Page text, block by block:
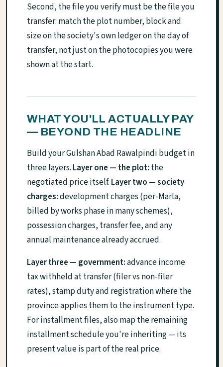
Second, the file you verify must be the file you
transfer: match the plot number, block and
size on the society's own ledger on the day of
transfer, not just on the photocopies you were
shown at the start.
WHAT YOU'LL ACTUALLY PAY
— BEYOND THE HEADLINE
Build your Gulshan Abad Rawalpindi budget in
three layers. Layer one — the plot: the
negotiated price itself. Layer two — society
charges:development charges (per-Marla,
billed by works phase in many schemes),
possession charges, transfer fee, and any
annual maintenance already accrued.
Layer three — government:advance income
tax withheld at transfer (filer vs non-filer
rates), stamp duty and registration where the
province applies them to the instrument type.
For installment files, also map the remaining
installment schedule you're inheriting — its
present value is part of the real price.